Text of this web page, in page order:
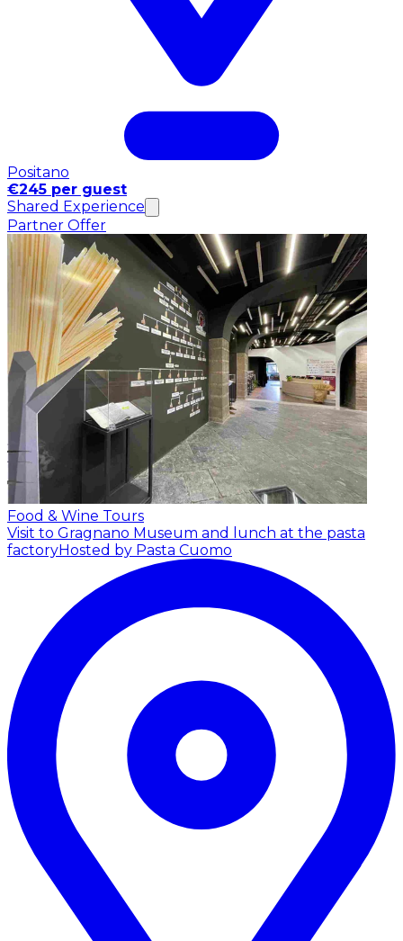
Positano
€245 per guest
Shared Experience
Partner Offer
Food & Wine Tours
Visit to Gragnano Museum and lunch at the pasta
factoryHosted by Pasta Cuomo